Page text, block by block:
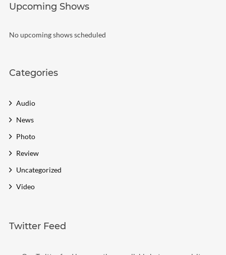
Upcoming Shows
No upcoming shows scheduled
Categories
Audio
News
Photo
Review
Uncategorized
Video
Twitter Feed